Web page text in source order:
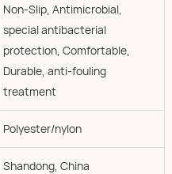
Non-Slip, Antimicrobial,
special antibacterial
protection, Comfortable,
Durable, anti-fouling
treatment
Polyester/nylon
Shandong, China